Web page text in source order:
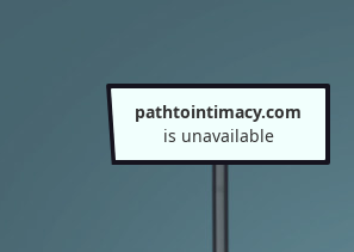
pathtointimacy.com
is unavailable